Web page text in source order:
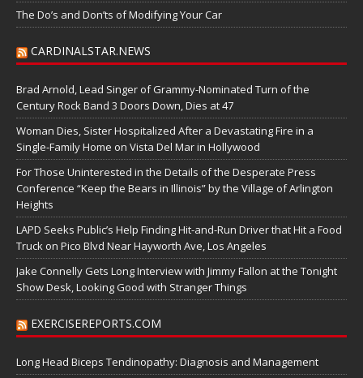
The Do’s and Don’ts of Modifying Your Car
CARDINALSTAR.NEWS
Brad Arnold, Lead Singer of Grammy-Nominated Turn of the
Century Rock Band 3 Doors Down, Dies at 47
Woman Dies, Sister Hospitalized After a Devastating Fire in a
Single-Family Home on Vista Del Mar in Hollywood
For Those Uninterested in the Details of the Desperate Press
Conference “Keep the Bears in Illinois” by the Village of Arlington
Heights
LAPD Seeks Public’s Help Finding Hit-and-Run Driver that Hit a Food
Truck on Pico Blvd Near Hayworth Ave, Los Angeles
Jake Connelly Gets Long Interview with Jimmy Fallon at the Tonight
Show Desk, Looking Good with Stranger Things
EXERCISEREPORTS.COM
Long Head Biceps Tendinopathy: Diagnosis and Management